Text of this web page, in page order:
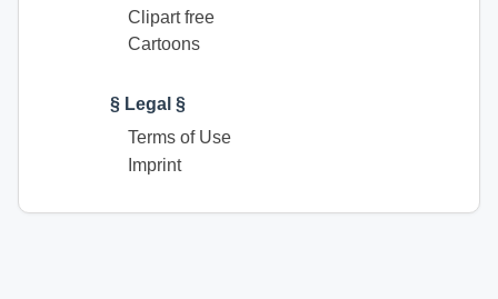
Clipart free
Cartoons
§ Legal §
Terms of Use
Imprint